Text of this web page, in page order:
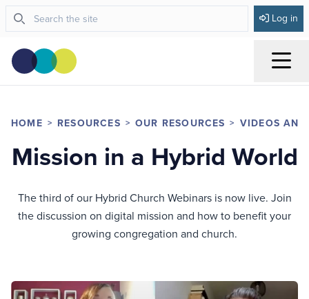
Log in
HOME RESOURCES OUR RESOURCES VIDEOS
Mission in a Hybrid World
The third of our Hybrid Church Webinars is now live. Join
the discussion on digital mission and how to benefit your
growing congregation and church.